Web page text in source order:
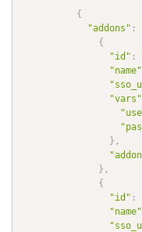
{
"addons" :
{
"id" :
"name"
"vars"
} ,
} ,
{
"id" :
"name"